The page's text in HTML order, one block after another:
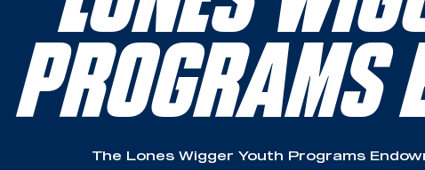
PROGRAMS
The Lones Wigger Youth Programs